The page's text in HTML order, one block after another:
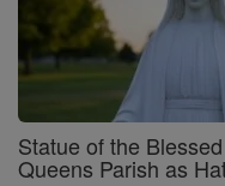
Statue of the
Queens Parish as